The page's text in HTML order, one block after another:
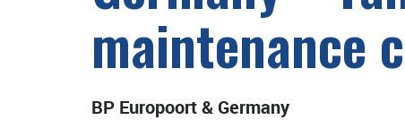
maintenance
BP Europoort & Germany